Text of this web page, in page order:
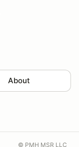
About
© PMH MSR LLC